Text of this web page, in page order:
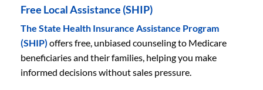
Free Local Assistance (SHIP)
The State Health Insurance Assistance Program
(SHIP) offers free, unbiased counseling to Medicare
beneficiaries and their families, helping you make
informed decisions without sales pressure.